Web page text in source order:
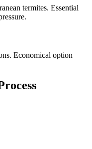
termites. Essential
Economical option